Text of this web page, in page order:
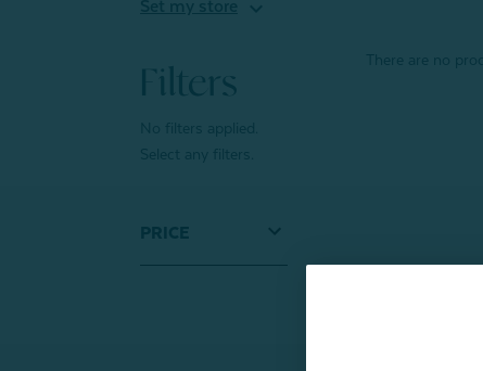
Set my store
expand_more
Filters
No filters applied.
Select any filters.
PRICE
There are no